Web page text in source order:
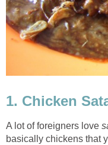
1. Chicken
A lot of foreigners love
basically chickens that